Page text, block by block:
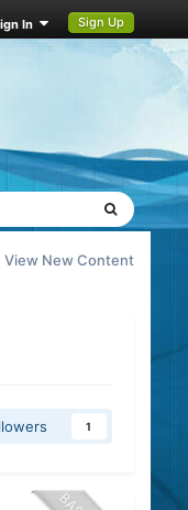
In Sign Up
View New Content
1